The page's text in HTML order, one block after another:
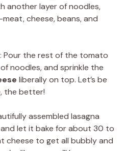
another layer of noodles,
cheese, beans, and
Pour the rest of the tomato
noodles, and sprinkle the
liberally on top. Let’s be
the better!
assembled lasagna
let it bake for about 30 to
cheese to get all bubbly and